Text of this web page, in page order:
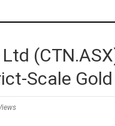
Scale Gold